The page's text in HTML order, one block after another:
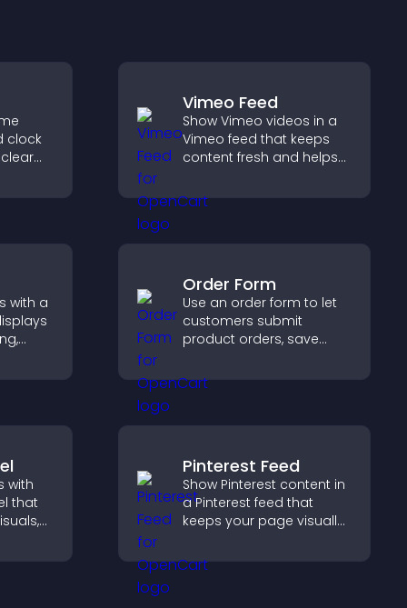
clock
and
Vimeo Feed
Show Vimeo videos in a
Vimeo feed that keeps
content fresh and helps
your video library.
with a
Order Form
Use an order form to let
customers submit
product orders, save
notifications, and collect
payments through PayPal
buying experience.
with
that
key
Pinterest Feed
Show Pinterest content in
a Pinterest feed that
keeps your page visually
ideas, and helps visitors
explore fresh inspiration.